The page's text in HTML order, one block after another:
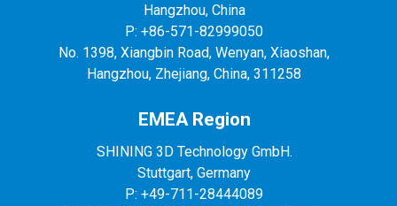
Hangzhou, China
P: +86-571-82999050
No. 1398, Xiangbin Road, Wenyan, Xiaoshan,
Hangzhou, Zhejiang, China, 311258
EMEA Region
SHINING 3D Technology GmbH.
Stuttgart, Germany
P: +49-711-28444089